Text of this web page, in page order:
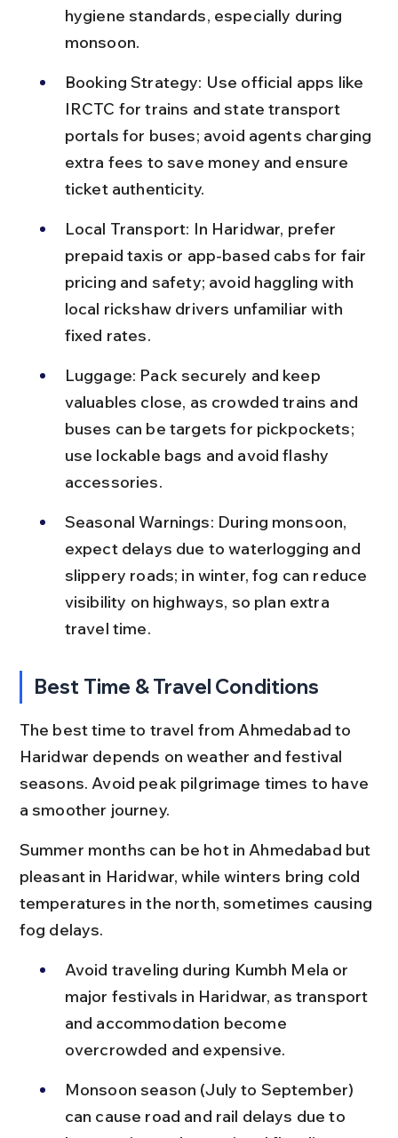
hygiene standards, especially during
monsoon.
Booking Strategy: Use official apps like
IRCTC for trains and state transport
portals for buses; avoid agents charging
extra fees to save money and ensure
ticket authenticity.
Local Transport: In Haridwar, prefer
prepaid taxis or app-based cabs for fair
pricing and safety; avoid haggling with
local rickshaw drivers unfamiliar with
fixed rates.
Luggage: Pack securely and keep
valuables close, as crowded trains and
buses can be targets for pickpockets;
use lockable bags and avoid flashy
accessories.
Seasonal Warnings: During monsoon,
expect delays due to waterlogging and
slippery roads; in winter, fog can reduce
visibility on highways, so plan extra
travel time.
Best Time & Travel Conditions
The best time to travel from Ahmedabad to
Haridwar depends on weather and festival
seasons. Avoid peak pilgrimage times to have
a smoother journey.
Summer months can be hot in Ahmedabad but
pleasant in Haridwar, while winters bring cold
temperatures in the north, sometimes causing
fog delays.
Avoid traveling during Kumbh Mela or
major festivals in Haridwar, as transport
and accommodation become
overcrowded and expensive.
Monsoon season (July to September)
can cause road and rail delays due to